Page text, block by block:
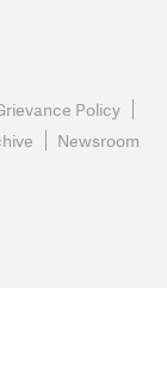
Policy
Newsroom